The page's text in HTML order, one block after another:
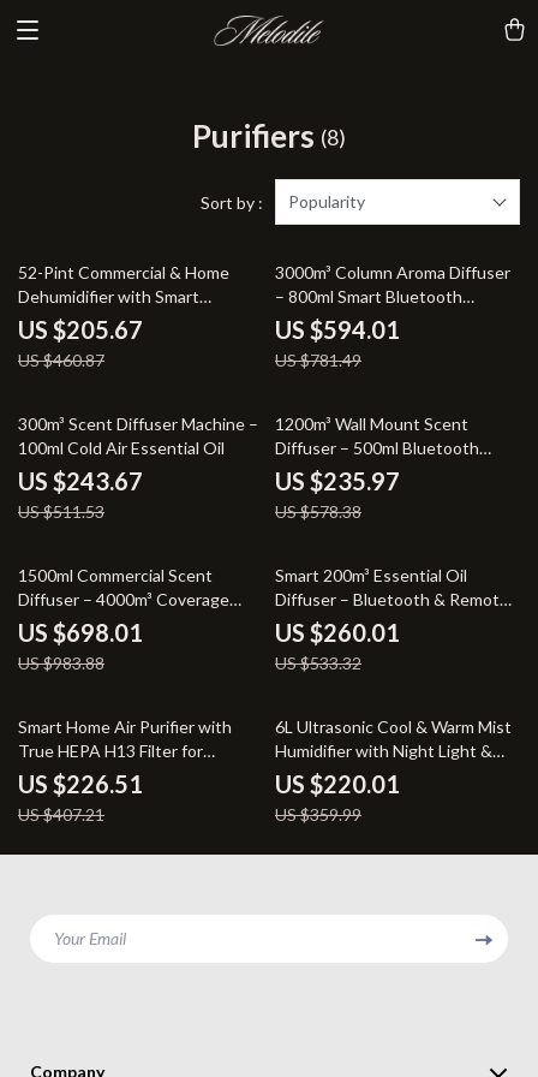
Purifiers (8)
Sort by : Popularity
55% off
52-Pint Commercial & Home
Dehumidifier with Smart
Humidity Control
US $205.67
US $460.87
24% off
3000m³ Column Aroma Diffuser
– 800ml Smart Bluetooth
Control
US $594.01
US $781.49
52% off
300m³ Scent Diffuser Machine –
100ml Cold Air Essential Oil
US $243.67
US $511.53
59% off
1200m³ Wall Mount Scent
Diffuser – 500ml Bluetooth
Controlled
US $235.97
US $578.38
29% off
1500ml Commercial Scent
Diffuser – 4000m³ Coverage
Floor Standing
US $698.01
US $983.88
51% off
Smart 200m³ Essential Oil
Diffuser – Bluetooth & Remote
Aromatherapy Machine
US $260.01
US $533.32
44% off
Smart Home Air Purifier with
True HEPA H13 Filter for
Allergies, Pets & Smoke
US $226.51
US $407.21
39% off
6L Ultrasonic Cool & Warm Mist
Humidifier with Night Light &
Auto Shut-Off
US $220.01
US $359.99
Your Email
Company